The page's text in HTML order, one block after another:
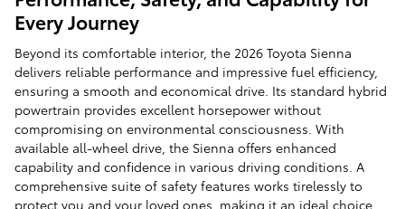
Every Journey
Beyond its comfortable interior, the 2026 Toyota Sienna
delivers reliable performance and impressive fuel efficiency,
ensuring a smooth and economical drive. Its standard hybrid
powertrain provides excellent horsepower without
compromising on environmental consciousness. With
available all-wheel drive, the Sienna offers enhanced
capability and confidence in various driving conditions. A
comprehensive suite of safety features works tirelessly to
protect you and your loved ones, making it an ideal choice